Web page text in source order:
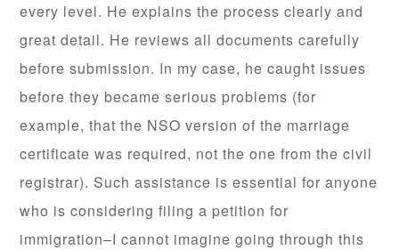
every level. He explains the process clearly and
great detail. He reviews all documents carefully
before submission. In my case, he caught issues
before they became serious problems (for
example, that the NSO version of the marriage
certificate was required, not the one from the civil
registrar). Such assistance is essential for anyone
who is considering filing a petition for
immigration–I cannot imagine going through this